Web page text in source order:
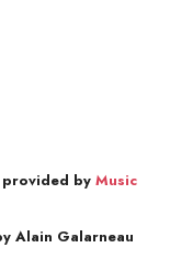
provided byMusic
Alain Galarneau